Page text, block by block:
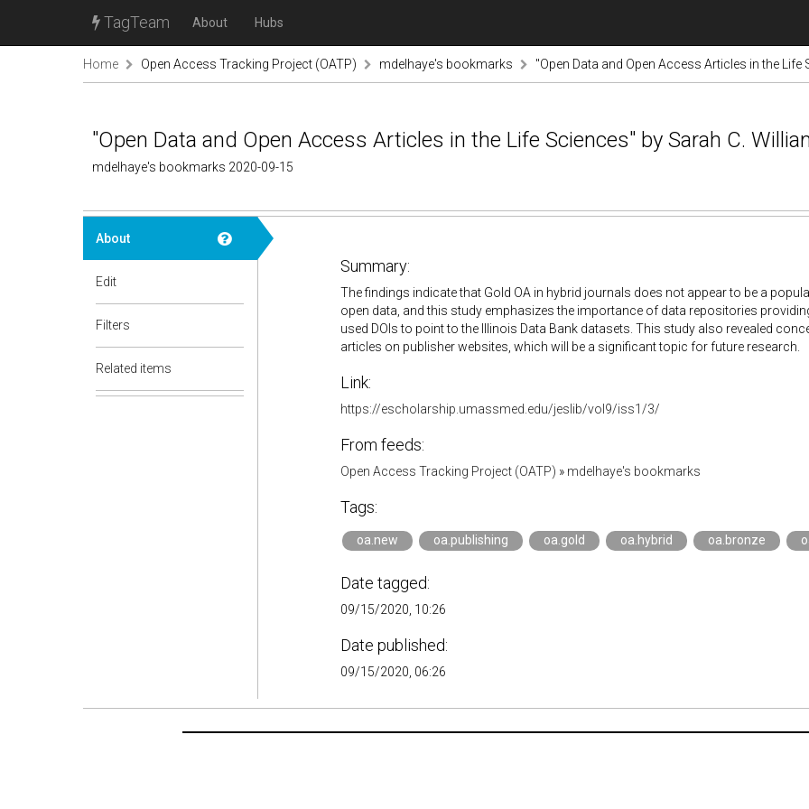
TagTeam About Hubs
Home Open Access Tracking Project (OATP) mdelhaye's bookmarks "Open Data and Open Access Articles in the Life
"Open Data and Open Access Articles in the Life Sciences" by Sarah C.
mdelhaye's bookmarks 2020-09-15
About
Edit
Filters
Related items
Summary:
The findings indicate that Gold OA in hybrid journals does not appear to be a
open data, and this study emphasizes the importance of data repositories
used DOIs to point to the Illinois Data Bank datasets. This study also revealed
articles on publisher websites, which will be a significant topic for future research.
Link:
https://escholarship.umassmed.edu/jeslib/vol9/iss1/3/
From feeds:
Open Access Tracking Project (OATP) » mdelhaye's bookmarks
Tags:
oa.new oa.publishing oa.gold oa.hybrid oa.bronze
Date tagged:
09/15/2020, 10:26
Date published:
09/15/2020, 06:26